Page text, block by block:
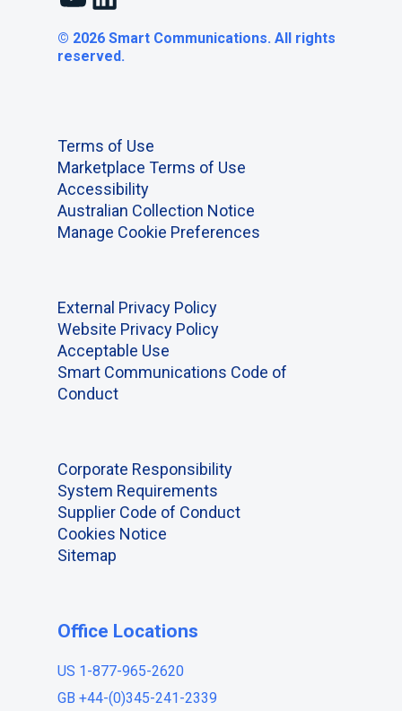
© 2026 Smart Communications. All rights
reserved.
Terms of Use
Marketplace Terms of Use
Accessibility
Australian Collection Notice
Manage Cookie Preferences
External Privacy Policy
Website Privacy Policy
Acceptable Use
Smart Communications Code of
Conduct
Corporate Responsibility
System Requirements
Supplier Code of Conduct
Cookies Notice
Sitemap
Office Locations
US 1-877-965-2620
GB +44-(0)345-241-2339